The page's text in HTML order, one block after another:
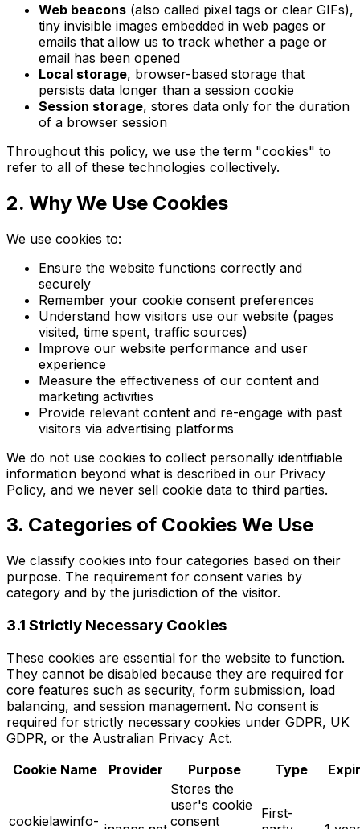
Web beacons (also called pixel tags or clear GIFs),
tiny invisible images embedded in web pages or
emails that allow us to track whether a page or
email has been opened
Local storage, browser-based storage that
persists data longer than a session cookie
Session storage, stores data only for the duration
of a browser session
Throughout this policy, we use the term "cookies" to
refer to all of these technologies collectively.
2. Why We Use Cookies
We use cookies to:
Ensure the website functions correctly and
securely
Remember your cookie consent preferences
Understand how visitors use our website (pages
visited, time spent, traffic sources)
Improve our website performance and user
experience
Measure the effectiveness of our content and
marketing activities
Provide relevant content and re-engage with past
visitors via advertising platforms
We do not use cookies to collect personally identifiable
information beyond what is described in our Privacy
Policy, and we never sell cookie data to third parties.
3. Categories of Cookies We Use
We classify cookies into four categories based on their
purpose. The requirement for consent varies by
category and by the jurisdiction of the visitor.
3.1 Strictly Necessary Cookies
These cookies are essential for the website to function.
They cannot be disabled because they are required for
core features such as security, form submission, load
balancing, and session management. No consent is
required for strictly necessary cookies under GDPR, UK
GDPR, or the Australian Privacy Act.
Cookie Name
Provider Purpose Type
cookielawinfo-
Stores the
user's cookie
consent
First-